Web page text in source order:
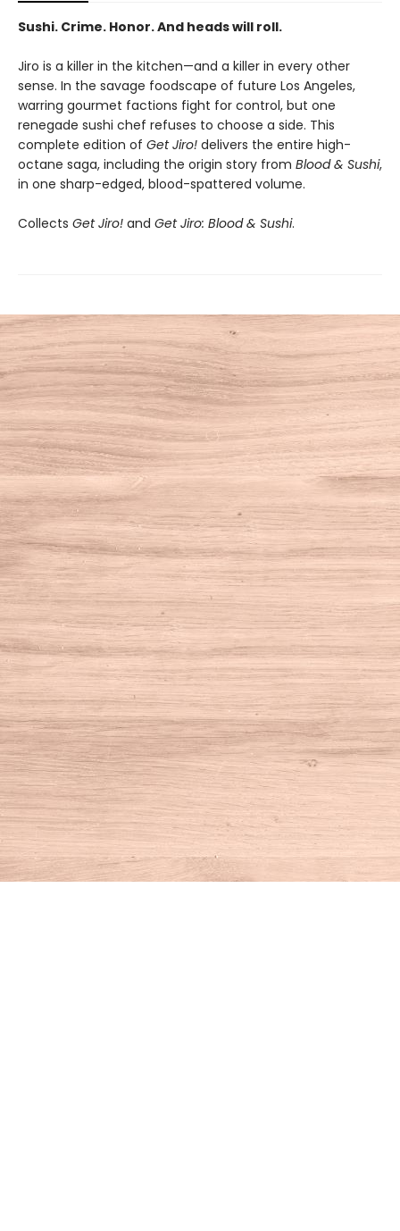
Sushi. Crime. Honor. And heads will roll.
Jiro is a killer in the kitchen—and a killer in every other
sense. In the savage foodscape of future Los Angeles,
warring gourmet factions fight for control, but one
renegade sushi chef refuses to choose a side. This
complete edition of Get Jiro! delivers the entire high-
octane saga, including the origin story from Blood & Sushi,
in one sharp-edged, blood-spattered volume.
Collects Get Jiro! and Get Jiro: Blood & Sushi.